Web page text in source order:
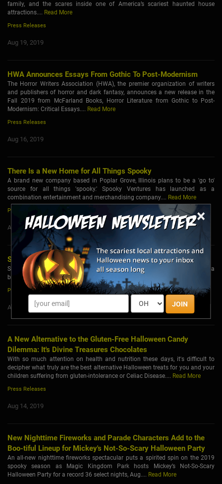
×
JOIN
family, and the scares inside one of America’s scariest haunted house
attractions.... Read More
Press Releases
Aug 19, 2019
HWA Announces Essays From Gothic To Post-Modernism
The Horror Writers Association (HWA), the premier organization of writers
and publishers of horror and dark fantasy, announces a new release in the
Fall 2019 from McFarland Books, Horror Literature from Gothic to Post-
Modernism: Critical Essays.... Read More
Press Releases
Aug 16, 2019
There Is a New Home for All Things Spooky
A brand new company based in Poplar Grove, Illinois plans to be a 'go to'
source for all things 'spooky.' Spooky Ventures has launched as a
combination entertainment and merchandising company.... Read More
Press Releases
Aug 15, 2019
ScareLA Launches First Halloween Pop-up Theme Park
ScareLA, the original summer Halloween convention, announced today a
brand new creative direction and theme for its 2019 event....
Read More
Press Releases
Aug 14, 2019
A New Alternative to the Gluten-Free Halloween Candy
Dilemma: It's Divine Treasures Chocolates
With so much attention on health and nutrition these days, it's difficult to
decipher what truly are the best alternative Halloween treats for you and your
children suffering from gluten-intolerance or Celiac Disease.... Read More
Press Releases
Aug 14, 2019
New Nighttime Fireworks and Parade Characters Add to the
Boo-tiful Lineup for Mickey's Not-So-Scary Halloween Party
An all-new nighttime fireworks spectacular puts a spirited spin on the 2019
spooky season as Magic Kingdom Park hosts Mickey’s Not-So-Scary
Halloween Party for a record 36 select nights, Aug.... Read More